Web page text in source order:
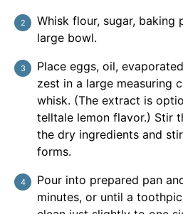
Whisk flour, sugar, baking
large bowl.
Place eggs, oil,
zest in a large measuring
whisk. (The extract is
telltale lemon flavor.) Stir
the dry ingredients and
forms.
Pour into prepared pan
minutes, or until a